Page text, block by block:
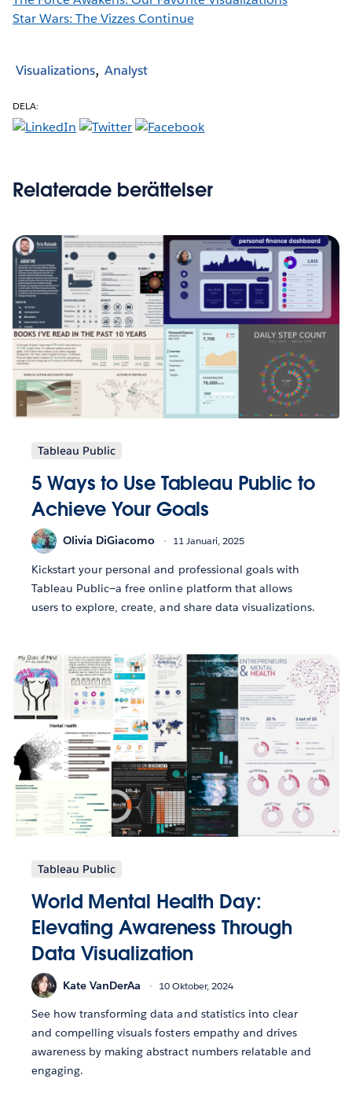
Star Wars: The Vizzes Continue
Visualizations Analyst
DELA:
Relaterade berättelser
Tableau Public
5 Ways to Use Tableau Public to
Achieve Your Goals
Olivia DiGiacomo 11 Januari, 2025
Kickstart your personal and professional goals with
Tableau Public—a free online platform that allows
users to explore, create, and share data visualizations.
Tableau Public
World Mental Health Day:
Elevating Awareness Through
Data Visualization
Kate VanDerAa 10 Oktober, 2024
See how transforming data and statistics into clear
and compelling visuals fosters empathy and drives
awareness by making abstract numbers relatable and
engaging.